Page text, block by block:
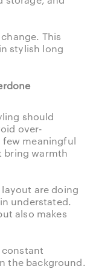
This
stylish long
should
over-
few meaningful
bring warmth
are doing
understated.
also makes
constant
the background.